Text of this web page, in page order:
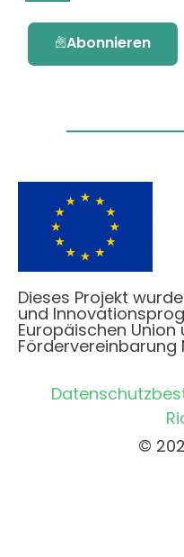
Abonnieren
Dieses Projekt
und
Europäischen Union
Fördervereinbarung
©